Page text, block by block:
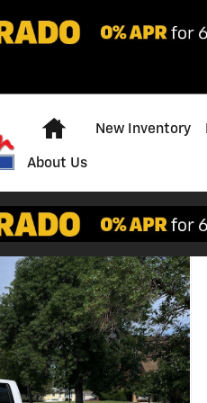
Home
New Inventory
About Us
Truck Photo 1 of 30